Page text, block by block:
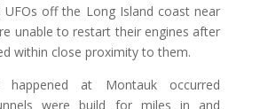
UFOs off the Long Island coast near
unable to restart their engines after
within close proximity to them.
at Montauk occurred
were build for miles in and